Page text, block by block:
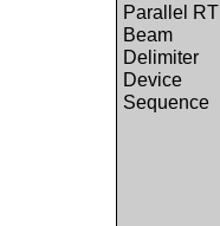
Parallel RT
Beam
Delimiter
Device
Sequence